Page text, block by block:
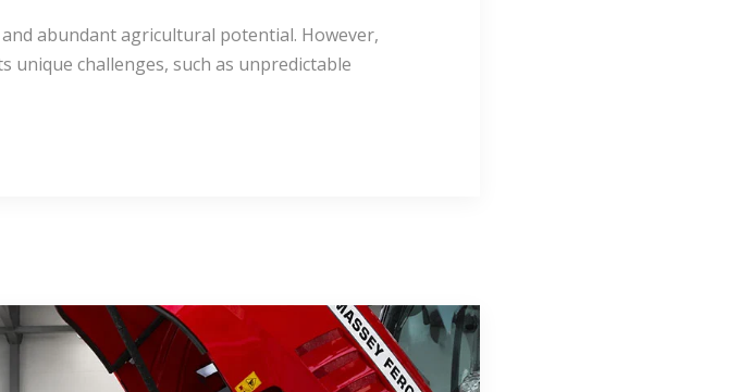
abundant agricultural potential. However,
challenges, such as unpredictable